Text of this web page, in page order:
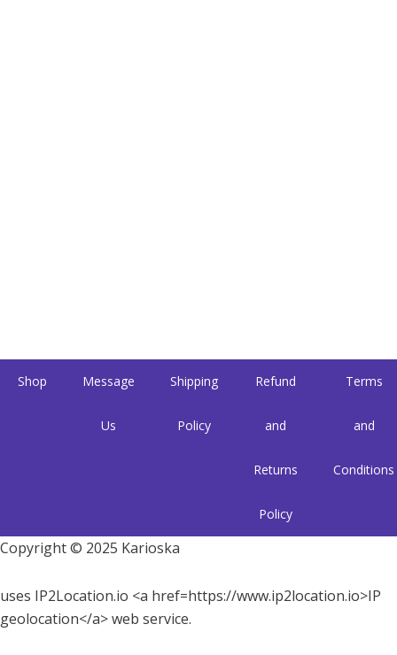
Shop Message
Us
Shipping
Policy
Refund
and
Returns
Policy
Terms
and
Conditions
Copyright © 2025 Karioska
uses IP2Location.io <a href=https://www.ip2location.io>IP
geolocation</a> web service.